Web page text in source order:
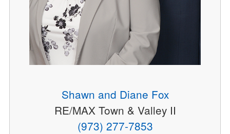
Shawn and Diane Fox
RE/MAX Town & Valley II
(973) 277-7853